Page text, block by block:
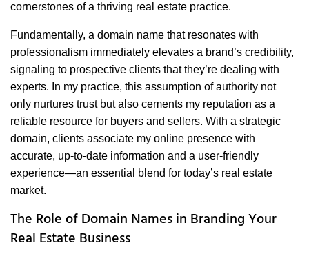
cornerstones of a thriving real estate practice.
Fundamentally, a domain name that resonates with
professionalism immediately elevates a brand’s credibility,
signaling to prospective clients that they’re dealing with
experts. In my practice, this assumption of authority not
only nurtures trust but also cements my reputation as a
reliable resource for buyers and sellers. With a strategic
domain, clients associate my online presence with
accurate, up-to-date information and a user-friendly
experience—an essential blend for today’s real estate
market.
The Role of Domain Names in Branding Your
Real Estate Business